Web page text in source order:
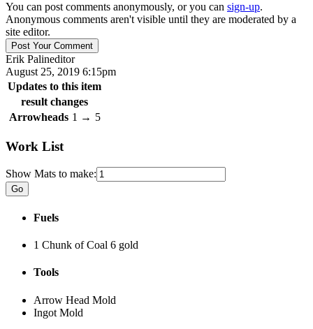
You can post comments anonymously, or you can sign-up.
Anonymous comments aren't visible until they are moderated by a
site editor.
Erik Palineditor
August 25, 2019 6:15pm
Updates to this item
result changes
Arrowheads 1 → 5
Work List
Show Mats to make:
Fuels
1 Chunk of Coal 6 gold
Tools
Arrow Head Mold
Ingot Mold